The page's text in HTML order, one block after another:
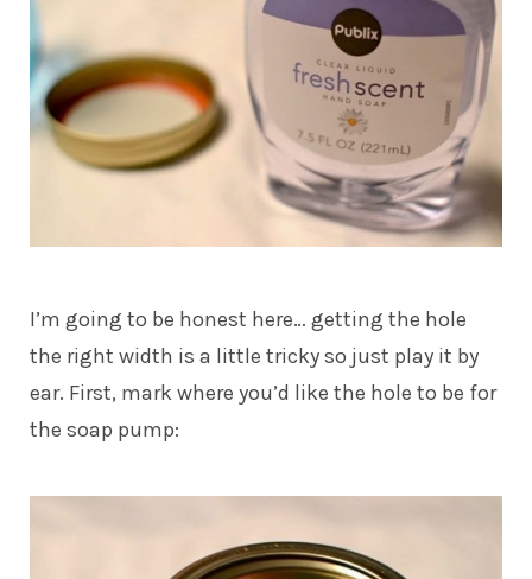
I’m going to be honest here… getting the hole
the right width is a little tricky so just play it by
ear. First, mark where you’d like the hole to be for
the soap pump: